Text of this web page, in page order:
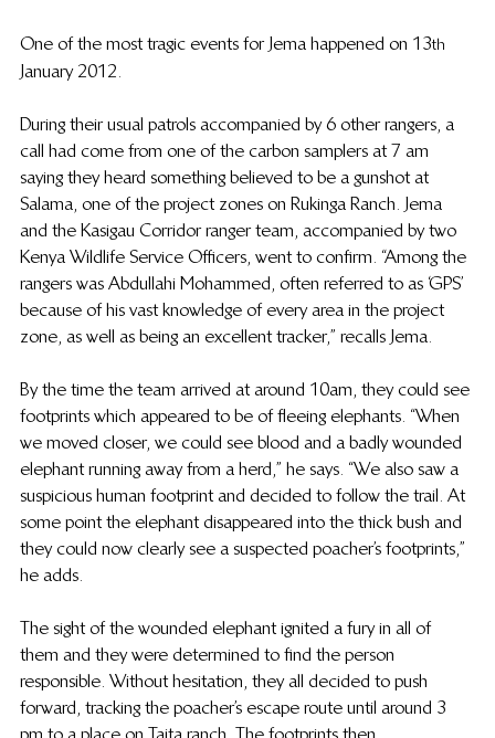
One of the most tragic events for Jema happened on 13th
January 2012.
During their usual patrols accompanied by 6 other rangers, a
call had come from one of the carbon samplers at 7 am
saying they heard something believed to be a gunshot at
Salama, one of the project zones on Rukinga Ranch. Jema
and the Kasigau Corridor ranger team, accompanied by two
Kenya Wildlife Service Officers, went to confirm. “Among the
rangers was Abdullahi Mohammed, often referred to as ‘GPS’
because of his vast knowledge of every area in the project
zone, as well as being an excellent tracker,” recalls Jema.
By the time the team arrived at around 10am, they could see
footprints which appeared to be of fleeing elephants. “When
we moved closer, we could see blood and a badly wounded
elephant running away from a herd,” he says. “We also saw a
suspicious human footprint and decided to follow the trail. At
some point the elephant disappeared into the thick bush and
they could now clearly see a suspected poacher’s footprints,”
he adds.
The sight of the wounded elephant ignited a fury in all of
them and they were determined to find the person
responsible. Without hesitation, they all decided to push
forward, tracking the poacher’s escape route until around 3
pm to a place on Taita ranch. The footprints then